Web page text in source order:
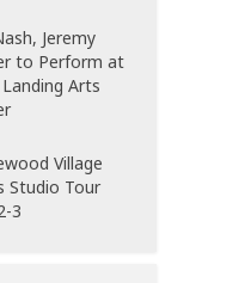
Jeremy
to Perform at
Arts
Village
Studio Tour
3